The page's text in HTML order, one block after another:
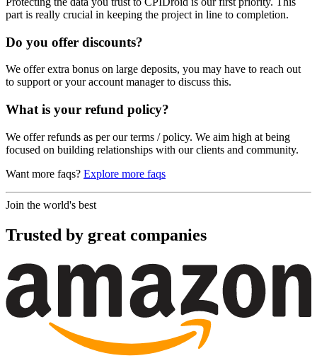
part is really crucial in keeping the project in line to completion.
Do you offer discounts?
We offer extra bonus on large deposits, you may have to reach out
to support or your account manager to discuss this.
What is your refund policy?
We offer refunds as per our terms / policy. We aim high at being
focused on building relationships with our clients and community.
Want more faqs? Explore more faqs
Join the world's best
Trusted by great companies